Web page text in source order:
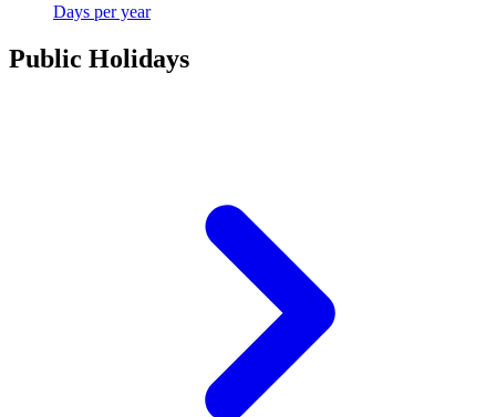
Days per year
Public Holidays